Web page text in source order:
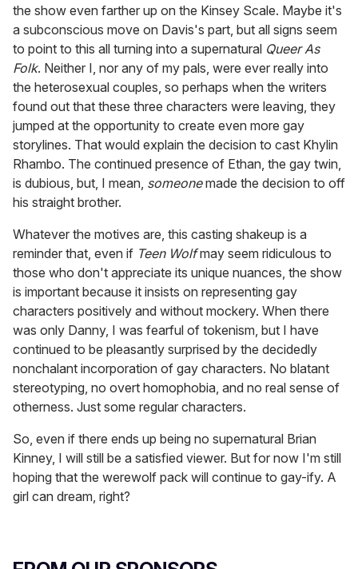
the show even farther up on the Kinsey Scale. Maybe it's
a subconscious move on Davis's part, but all signs seem
to point to this all turning into a supernatural Queer As
Folk. Neither I, nor any of my pals, were ever really into
the heterosexual couples, so perhaps when the writers
found out that these three characters were leaving, they
jumped at the opportunity to create even more gay
storylines. That would explain the decision to cast Khylin
Rhambo. The continued presence of Ethan, the gay twin,
is dubious, but, I mean, someonemade the decision to off
his straight brother.
Whatever the motives are, this casting shakeup is a
reminder that, even if Teen Wolfmay seem ridiculous to
those who don't appreciate its unique nuances, the show
is important because it insists on representing gay
characters positively and without mockery. When there
was only Danny, I was fearful of tokenism, but I have
continued to be pleasantly surprised by the decidedly
nonchalant incorporation of gay characters. No blatant
stereotyping, no overt homophobia, and no real sense of
otherness. Just some regular characters.
So, even if there ends up being no supernatural Brian
Kinney, I will still be a satisfied viewer. But for now I'm still
hoping that the werewolf pack will continue to gay-ify. A
girl can dream, right?